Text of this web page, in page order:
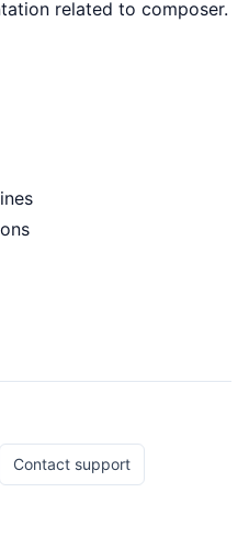
related to composer.
Contact support